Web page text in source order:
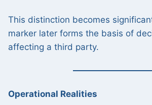
This distinction becomes
marker later forms the basis of
affecting a third party.
Operational Realities